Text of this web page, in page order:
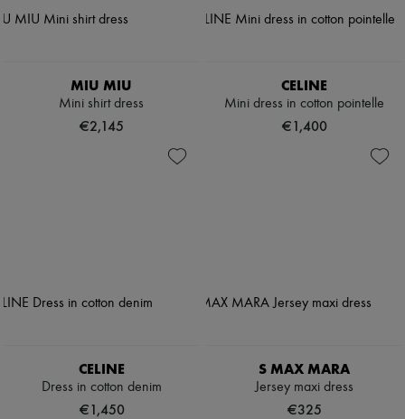
MIU MIU
Mini shirt dress
€2,145
CELINE
Mini dress in cotton pointelle
€1,400
CELINE
Dress in cotton denim
€1,450
S MAX MARA
Jersey maxi dress
€325